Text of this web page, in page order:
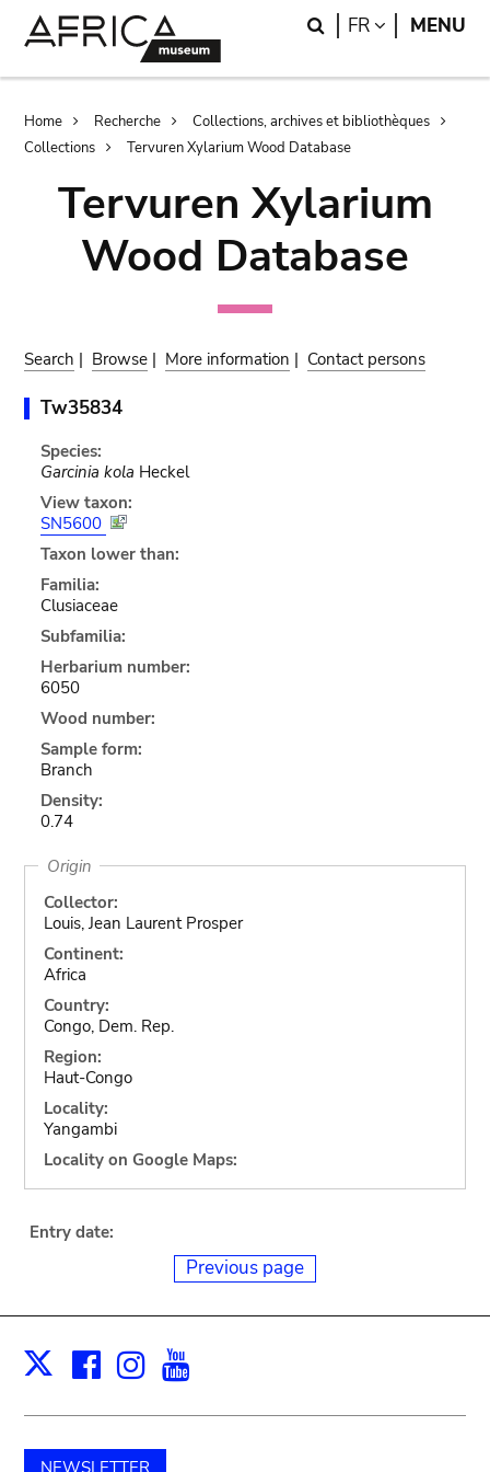
Search
FR LANGUAGE
MENU
Breadcrumb
Home Recherche
Collections, archives et bibliothèques
Collections
Tervuren Xylarium Wood Database
Tervuren Xylarium
Wood Database
Search | Browse | More information | Contact persons
Tw35834
Species:
Garcinia kola Heckel
View taxon:
SN5600
Taxon lower than:
Familia:
Clusiaceae
Subfamilia:
Herbarium number:
6050
Wood number:
Sample form:
Branch
Density:
0.74
Origin
Collector:
Louis, Jean Laurent Prosper
Continent:
Africa
Country:
Congo, Dem. Rep.
Region:
Haut-Congo
Locality:
Yangambi
Locality on Google Maps:
Entry date:
Previous page
X Facebook
Instagram
NEWSLETTER